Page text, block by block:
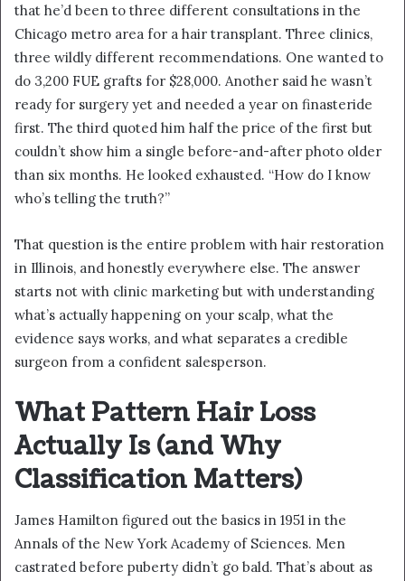
that he’d been to three different consultations in the
Chicago metro area for a hair transplant. Three clinics,
three wildly different recommendations. One wanted to
do 3,200 FUE grafts for $28,000. Another said he wasn’t
ready for surgery yet and needed a year on finasteride
first. The third quoted him half the price of the first but
couldn’t show him a single before-and-after photo older
than six months. He looked exhausted. “How do I know
who’s telling the truth?”
That question is the entire problem with hair restoration
in Illinois, and honestly everywhere else. The answer
starts not with clinic marketing but with understanding
what’s actually happening on your scalp, what the
evidence says works, and what separates a credible
surgeon from a confident salesperson.
What Pattern Hair Loss
Actually Is (and Why
Classification Matters)
James Hamilton figured out the basics in 1951 in the
Annals of the New York Academy of Sciences. Men
castrated before puberty didn’t go bald. That’s about as